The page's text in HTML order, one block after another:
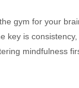
gym for your
key is consistency,
mindfulness